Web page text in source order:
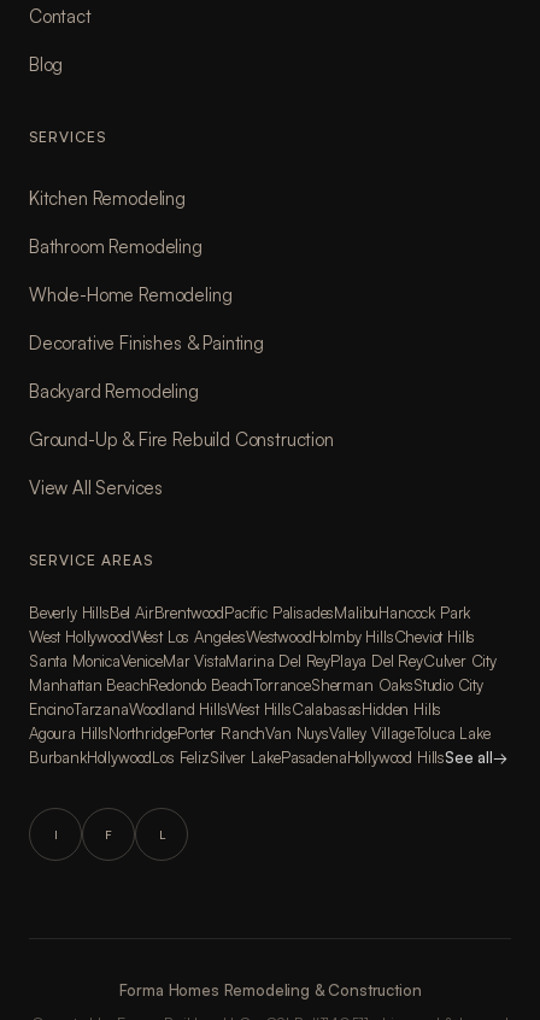
Contact
Blog
SERVICES
Kitchen Remodeling
Bathroom Remodeling
Whole-Home Remodeling
Decorative Finishes & Painting
Backyard Remodeling
Ground-Up & Fire Rebuild Construction
View All Services
SERVICE AREAS
Beverly HillsBel AirBrentwoodPacific PalisadesMalibuHancock Park
West HollywoodWest Los AngelesWestwoodHolmby HillsCheviot Hills
Santa MonicaVeniceMar VistaMarina Del ReyPlaya Del ReyCulver City
Manhattan BeachRedondo BeachTorranceSherman OaksStudio City
EncinoTarzanaWoodland HillsWest HillsCalabasasHidden Hills
Agoura HillsNorthridgePorter RanchVan NuysValley VillageToluca Lake
BurbankHollywoodLos FelizSilver LakePasadenaHollywood HillsSee all→
I F L
Forma Homes Remodeling & Construction